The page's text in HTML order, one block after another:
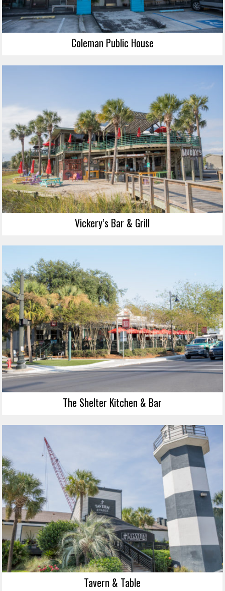
Coleman Public House
Vickery’s Bar & Grill
The Shelter Kitchen & Bar
Tavern & Table